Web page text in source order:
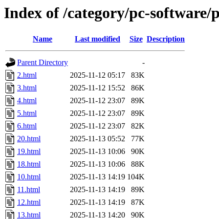
Index of /category/pc-software/
Name Last modified Size Description
Parent Directory
-
2.html
2025-11-12 05:17
83K
3.html
2025-11-12 15:52
86K
4.html
2025-11-12 23:07
89K
5.html
2025-11-12 23:07
89K
6.html
2025-11-12 23:07
82K
20.html
2025-11-13 05:52
77K
19.html
2025-11-13 10:06
90K
18.html
2025-11-13 10:06
88K
10.html
2025-11-13 14:19 104K
11.html
2025-11-13 14:19
89K
12.html
2025-11-13 14:19
87K
13.html
2025-11-13 14:20 90K